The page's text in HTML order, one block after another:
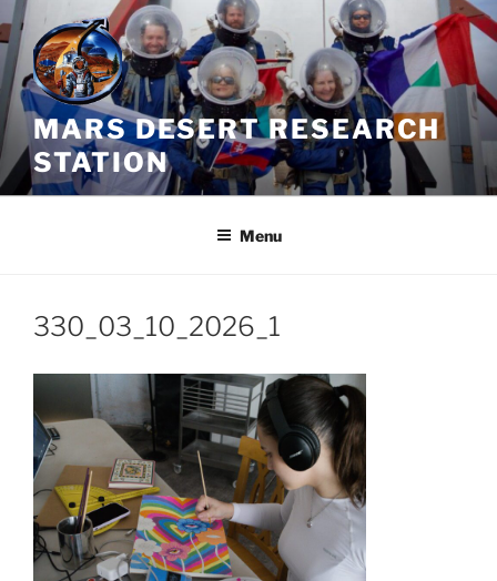
Skip
to
content
MARS DESERT RESEARCH
STATION
Menu
330_03_10_2026_1